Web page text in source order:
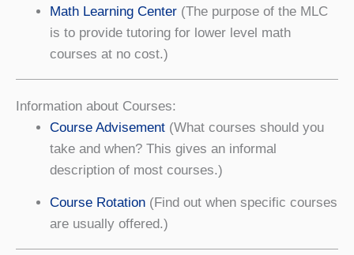
Math Learning Center(The purpose of the MLC
is to provide tutoring for lower level math
courses at no cost.)
Information about Courses:
Course Advisement(What courses should you
take and when? This gives an informal
description of most courses.)
Course Rotation(Find out when specific courses
are usually offered.)